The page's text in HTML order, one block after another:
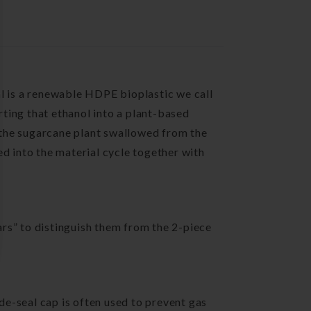
is a renewable HDPE bioplastic we call
that ethanol into a plant-based
sugarcane plant swallowed from the
into the material cycle together with
to distinguish them from the 2-piece
seal cap is often used to prevent gas